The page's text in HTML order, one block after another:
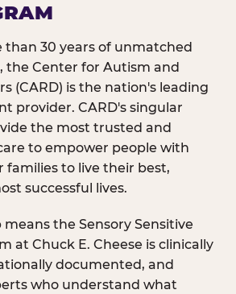
than 30 years of unmatched
the Center for Autism and
(CARD) is the nation's leading
provider. CARD's singular
the most trusted and
to empower people with
families to live their best,
successful lives.
the Sensory Sensitive
at Chuck E. Cheese is clinically
documented, and
who understand what